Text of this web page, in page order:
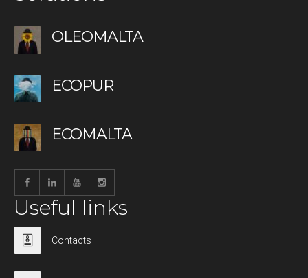
OLEOMALTA
ECOPUR
ECOMALTA
Useful links
Contacts